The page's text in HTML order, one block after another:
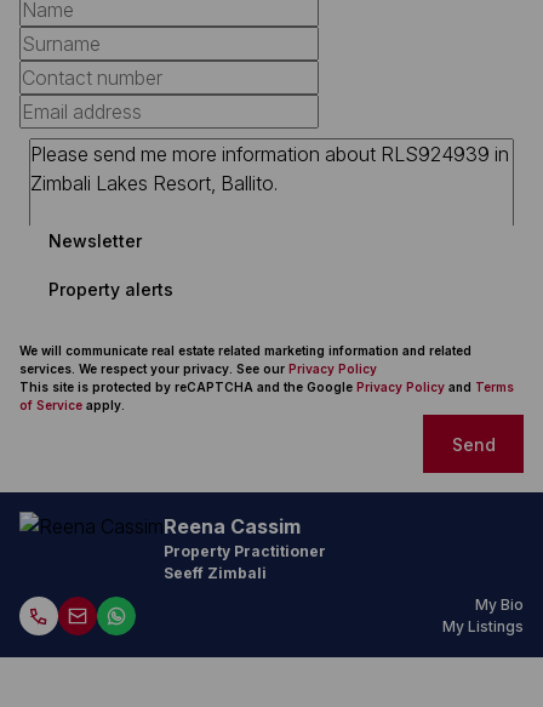
Newsletter
Property alerts
We will communicate real estate related marketing information and related
services. We respect your privacy. See our Privacy Policy
This site is protected by reCAPTCHA and the Google Privacy Policy and Terms
of Service apply.
Send
Reena Cassim
Property Practitioner
Seeff Zimbali
My Bio
My Listings